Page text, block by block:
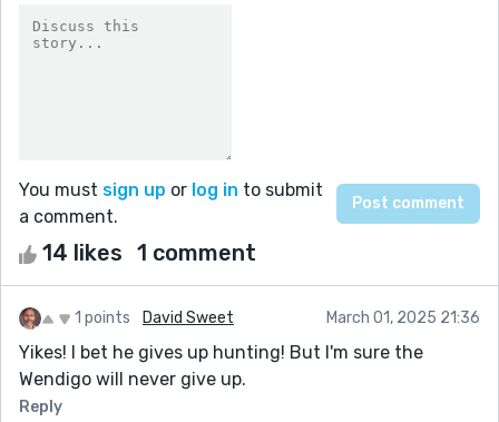
You must sign up or log in to submit
a comment.
14 likes 1 comment
1 points David Sweet March 01, 2025 21:36
Yikes! I bet he gives up hunting! But I'm sure the
Wendigo will never give up.
Reply